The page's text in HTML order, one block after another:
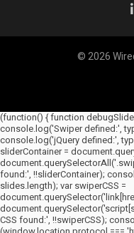
© 2026
(function() { function
console.log('Swiper defined:',
console.log('jQuery defined:',
sliderContainer =
found:', !!sliderContainer);
slides.length); var swiperCSS =
CSS found:', !!swiperCSS);